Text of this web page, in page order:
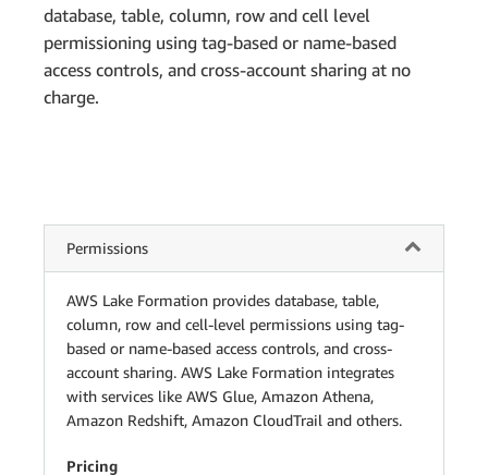
database, table, column, row and cell level
permissioning using tag-based or name-based
access controls, and cross-account sharing at no
charge.
Permissions
AWS Lake Formation provides database, table,
column, row and cell-level permissions using tag-
based or name-based access controls, and cross-
account sharing. AWS Lake Formation integrates
with services like AWS Glue, Amazon Athena,
Amazon Redshift, Amazon CloudTrail and others.
Pricing